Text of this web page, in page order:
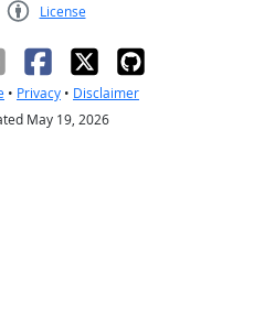
License
• Privacy • Disclaimer
May 19, 2026